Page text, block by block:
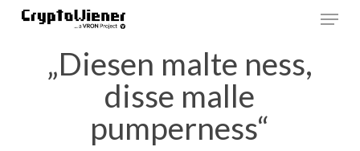
Skip
„Diesen malte ness,
disse malle
pumperness“